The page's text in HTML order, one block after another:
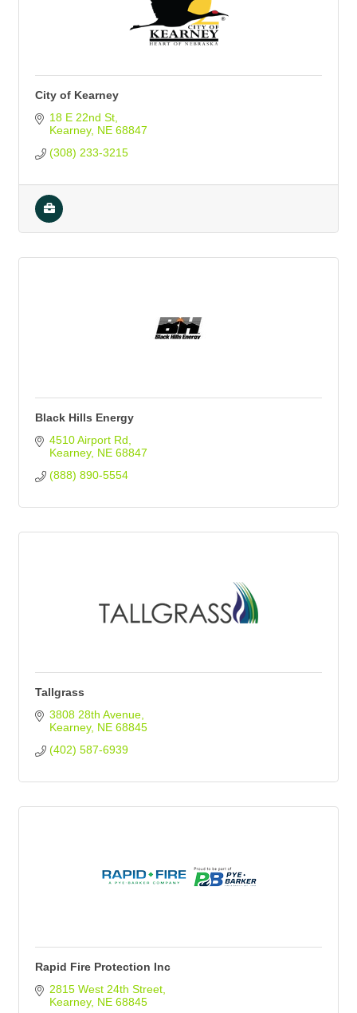
City of Kearney
18 E 22nd St
Kearney NE 68847
(308) 233-3215
Black Hills Energy
4510 Airport Rd
Kearney NE 68847
(888) 890-5554
Tallgrass
3808 28th Avenue
Kearney NE 68845
(402) 587-6939
Rapid Fire Protection Inc
2815 West 24th Street
Kearney NE 68845